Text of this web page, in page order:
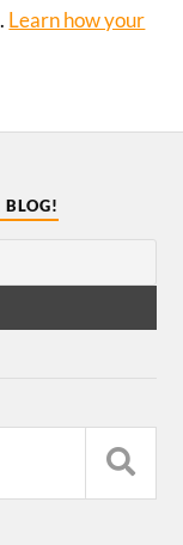
Learn how your
BLOG!